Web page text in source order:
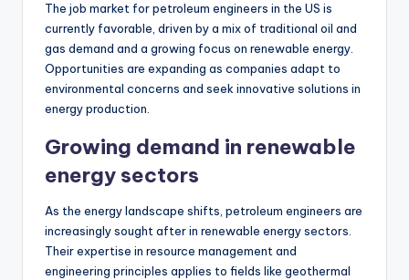
The job market for petroleum engineers in the US is
currently favorable, driven by a mix of traditional oil and
gas demand and a growing focus on renewable energy.
Opportunities are expanding as companies adapt to
environmental concerns and seek innovative solutions in
energy production.
Growing demand in renewable
energy sectors
As the energy landscape shifts, petroleum engineers are
increasingly sought after in renewable energy sectors.
Their expertise in resource management and
engineering principles applies to fields like geothermal